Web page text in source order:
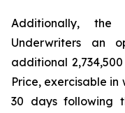
Additionally, the
Underwriters an
additional
Price, exercisable
30 days following